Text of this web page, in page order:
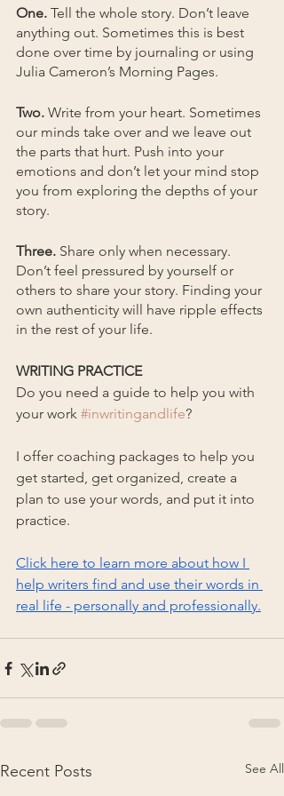
One. Tell the whole story. Don’t leave
anything out. Sometimes this is best
done over time by journaling or using
Julia Cameron’s Morning Pages.
Two. Write from your heart. Sometimes
our minds take over and we leave out
the parts that hurt. Push into your
emotions and don’t let your mind stop
you from exploring the depths of your
story.
Three. Share only when necessary.
Don’t feel pressured by yourself or
others to share your story. Finding your
own authenticity will have ripple effects
in the rest of your life.
WRITING PRACTICE
Do you need a guide to help you with
your work #inwritingandlife?
I offer coaching packages to help you
get started, get organized, create a
plan to use your words, and put it into
practice.
Click here to learn more about how I
help writers find and use their words in
real life - personally and professionally.
Recent Posts See All